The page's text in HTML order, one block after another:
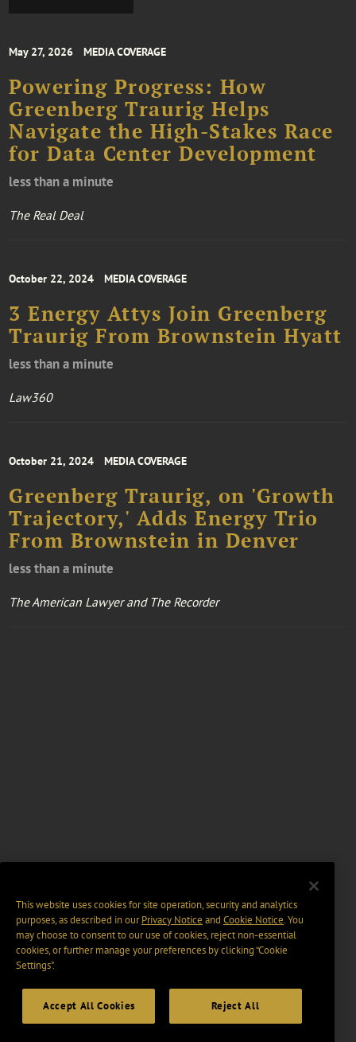
May 27, 2026 MEDIA COVERAGE
Powering Progress: How
Greenberg Traurig Helps
Navigate the High-Stakes Race
for Data Center Development
less than a minute
The Real Deal
October 22, 2024 MEDIA COVERAGE
3 Energy Attys Join Greenberg
Traurig From Brownstein Hyatt
less than a minute
Law360
October 21, 2024 MEDIA COVERAGE
Greenberg Traurig, on 'Growth
Trajectory,' Adds Energy Trio
From Brownstein in Denver
less than a minute
The American Lawyer and The Recorder
This website uses cookies for site operation, security and analytics
purposes, as described in ourPrivacy Notice and Cookie Notice. You
may choose to consent to our use of cookies, reject non-essential
cookies, or further manage your preferences by clicking “Cookie
Settings".
Accept All Cookies Reject All